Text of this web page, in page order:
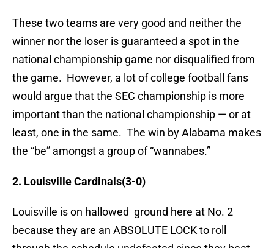
These two teams are very good and neither the
winner nor the loser is guaranteed a spot in the
national championship game nor disqualified from
the game. However, a lot of college football fans
would argue that the SEC championship is more
important than the national championship — or at
least, one in the same. The win by Alabama makes
the “be” amongst a group of “wannabes.”
2. Louisville Cardinals(3-0)
Louisville is on hallowed ground here at No. 2
because they are an ABSOLUTE LOCK to roll